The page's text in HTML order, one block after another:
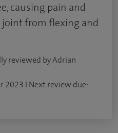
causing pain and
joint from flexing and
reviewed by Adrian
2023 I Next review due: